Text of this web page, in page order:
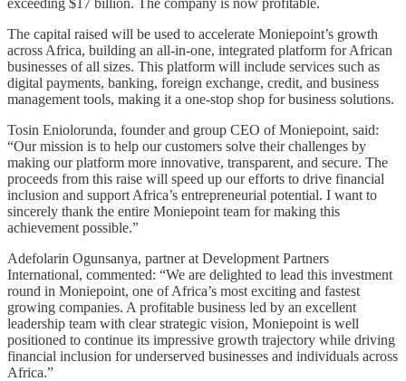
The capital raised will be used to accelerate Moniepoint’s growth
across Africa, building an all-in-one, integrated platform for African
businesses of all sizes. This platform will include services such as
digital payments, banking, foreign exchange, credit, and business
management tools, making it a one-stop shop for business solutions.
Tosin Eniolorunda, founder and group CEO of Moniepoint, said:
“Our mission is to help our customers solve their challenges by
making our platform more innovative, transparent, and secure. The
proceeds from this raise will speed up our efforts to drive financial
inclusion and support Africa’s entrepreneurial potential. I want to
sincerely thank the entire Moniepoint team for making this
achievement possible.”
Adefolarin Ogunsanya, partner at Development Partners
International, commented: “We are delighted to lead this investment
round in Moniepoint, one of Africa’s most exciting and fastest
growing companies. A profitable business led by an excellent
leadership team with clear strategic vision, Moniepoint is well
positioned to continue its impressive growth trajectory while driving
financial inclusion for underserved businesses and individuals across
Africa.”